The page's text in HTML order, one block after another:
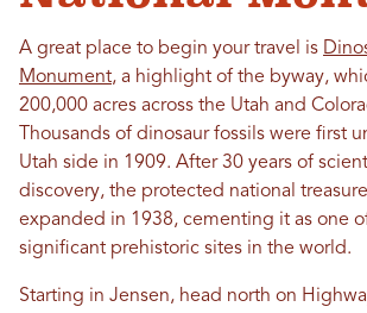
A great place to begin your travel is
Monument, a highlight of the byway,
200,000 acres across the Utah and
Thousands of dinosaur fossils were first
Utah side in 1909. After 30 years of
discovery, the protected national
expanded in 1938, cementing it as one
significant prehistoric sites in the world.
Starting in Jensen, head north on